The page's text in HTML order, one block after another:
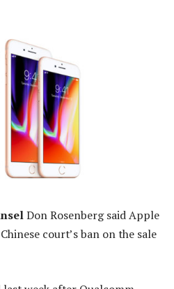
Don Rosenberg said Apple
court’s ban on the sale